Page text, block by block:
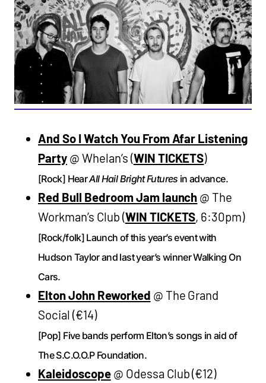
And So I Watch You From Afar Listening
Party@ Whelan’s (WIN TICKETS)
[Rock] HearAll Hail Bright Futures in advance.
Red Bull Bedroom Jam launch @ The
Workman’s Club (WIN TICKETS, 6:30pm)
[Rock/folk] Launch of this year’s event with
Hudson Taylor and last year’s winner Walking On
Cars.
Elton John Reworked @ The Grand
Social (€14)
[Pop] Five bands perform Elton’s songs in aid of
The S.C.O.O.P Foundation.
Kaleidoscope@ Odessa Club (€12)